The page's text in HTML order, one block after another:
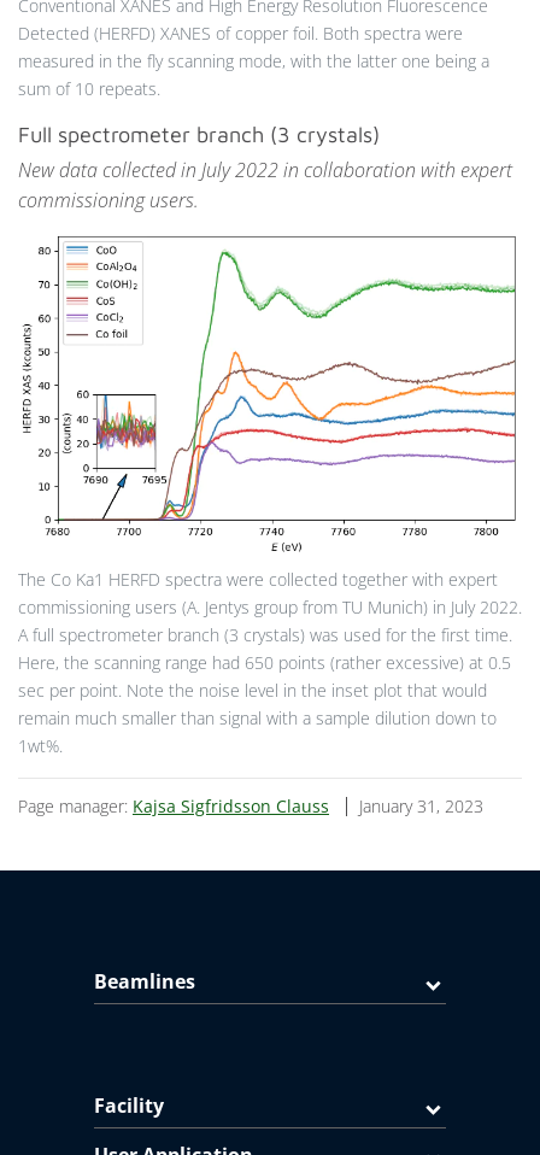
Conventional XANES and High Energy Resolution Fluorescence
Detected (HERFD) XANES of copper foil. Both spectra were
measured in the fly scanning mode, with the latter one being a
sum of 10 repeats.
Full spectrometer branch (3 crystals)
New data collected in July 2022 in collaboration with expert
commissioning users.
The Co Ka1 HERFD spectra were collected together with expert
commissioning users (A. Jentys group from TU Munich) in July 2022.
A full spectrometer branch (3 crystals) was used for the first time.
Here, the scanning range had 650 points (rather excessive) at 0.5
sec per point. Note the noise level in the inset plot that would
remain much smaller than signal with a sample dilution down to
1wt%.
Page manager: Kajsa Sigfridsson Clauss January 31, 2023
Beamlines
Facility